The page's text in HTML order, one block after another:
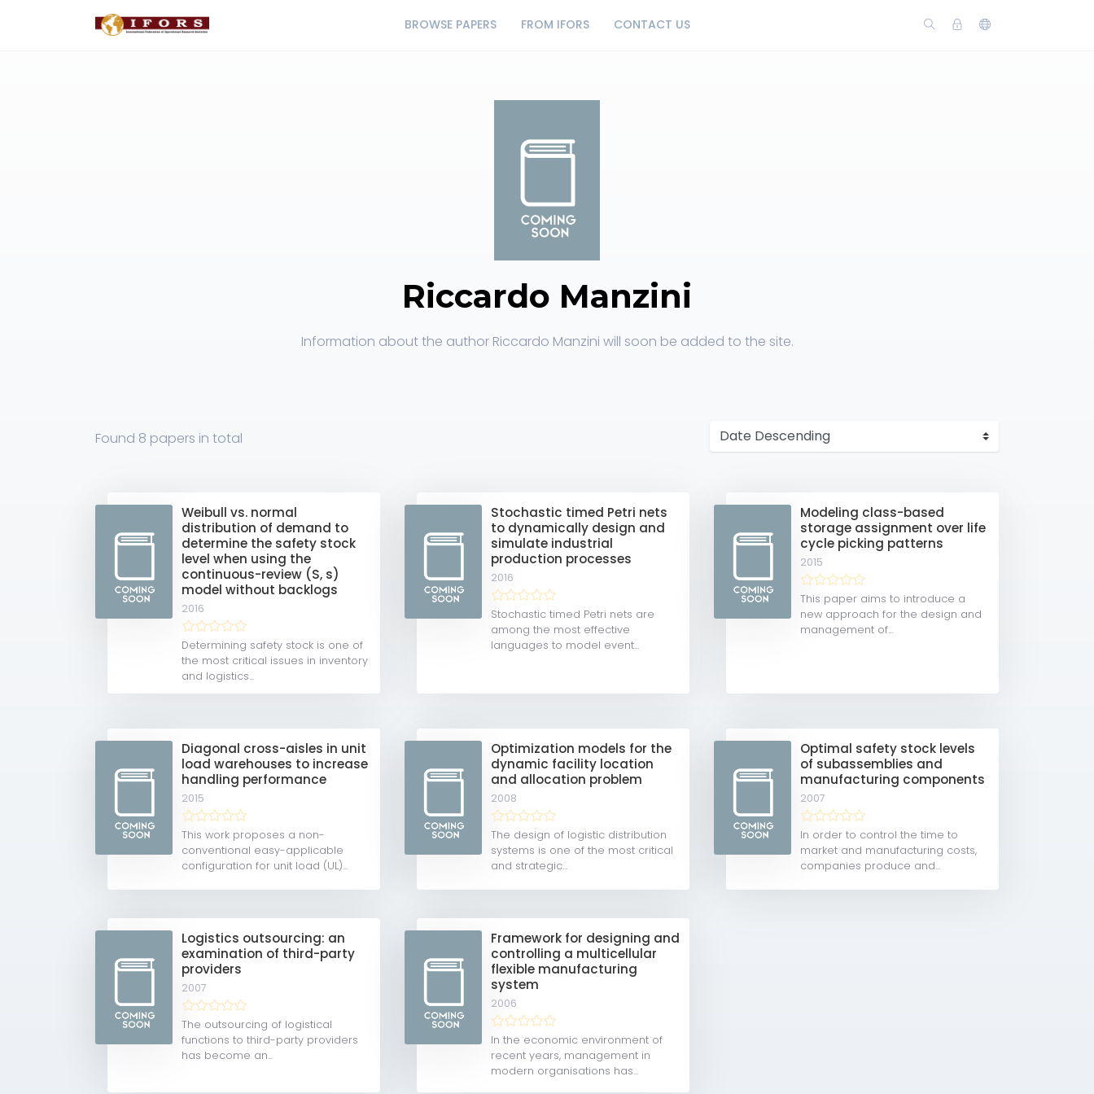
BROWSE PAPERS FROM IFORS CONTACT US
Riccardo Manzini
Information about the author Riccardo Manzini will soon be added to the site.
Found 8 papers in total
Weibull vs. normal
distribution of demand to
determine the safety stock
level when using the
continuous-review (S, s)
model without backlogs
2016
Determining safety stock is one of
the most critical issues in inventory
and logistics...
Stochastic timed Petri nets
to dynamically design and
simulate industrial
production processes
2016
Stochastic timed Petri nets are
among the most effective
languages to model event...
Modeling class-based
storage assignment over life
cycle picking patterns
2015
This paper aims to introduce a
new approach for the design and
management of...
Diagonal cross-aisles in unit
load warehouses to increase
handling performance
2015
This work proposes a non-
conventional easy-applicable
configuration for unit load (UL)...
Optimization models for the
dynamic facility location
and allocation problem
2008
The design of logistic distribution
systems is one of the most critical
and strategic...
Optimal safety stock levels
of subassemblies and
manufacturing components
2007
In order to control the time to
market and manufacturing costs,
companies produce and...
Logistics outsourcing: an
examination of third-party
providers
2007
The outsourcing of logistical
functions to third-party providers
has become an...
Framework for designing and
controlling a multicellular
flexible manufacturing
system
2006
In the economic environment of
recent years, management in
modern organisations has...